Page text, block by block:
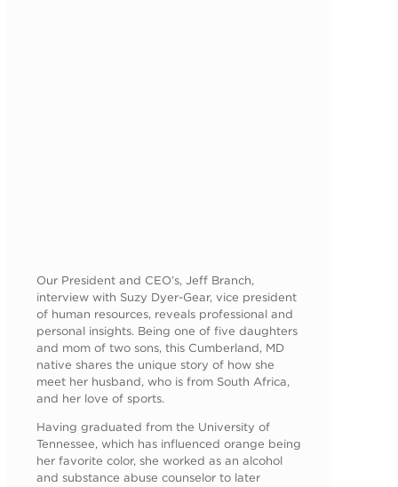
Our President and CEO’s, Jeff Branch,
interview with Suzy Dyer-Gear, vice president
of human resources, reveals professional and
personal insights. Being one of five daughters
and mom of two sons, this Cumberland, MD
native shares the unique story of how she
meet her husband, who is from South Africa,
and her love of sports.
Having graduated from the University of
Tennessee, which has influenced orange being
her favorite color, she worked as an alcohol
and substance abuse counselor to later